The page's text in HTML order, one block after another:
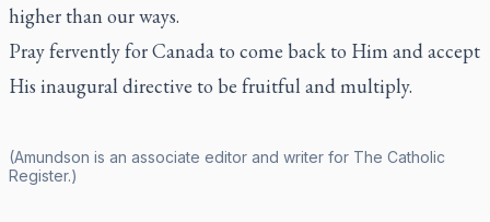
higher than our ways.
Pray fervently for Canada to come back to Him and accept
His inaugural directive to be fruitful and multiply.
(Amundson is an associate editor and writer for The Catholic
Register.)